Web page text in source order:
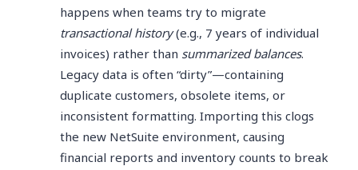
happens when teams try to migrate
transactional history(e.g., 7 years of individual
invoices) rather than summarized balances.
Legacy data is often “dirty”—containing
duplicate customers, obsolete items, or
inconsistent formatting. Importing this clogs
the new NetSuite environment, causing
financial reports and inventory counts to break